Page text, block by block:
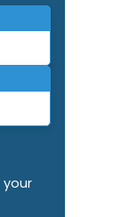
your